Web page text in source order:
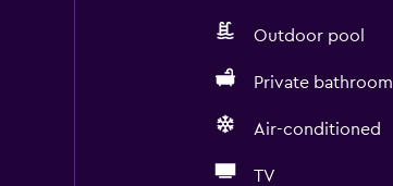
Outdoor pool
Private bathroom
Air-conditioned
TV